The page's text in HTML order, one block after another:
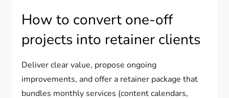
How to convert one-off
projects into retainer clients
Deliver clear value, propose ongoing
improvements, and offer a retainer package that
bundles monthly services (content calendars,